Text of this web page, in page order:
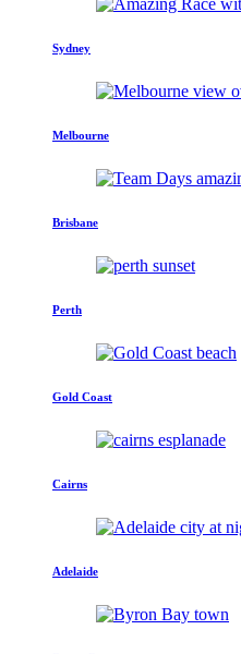
Sydney
Melbourne
Brisbane
Perth
Gold Coast
Cairns
Adelaide